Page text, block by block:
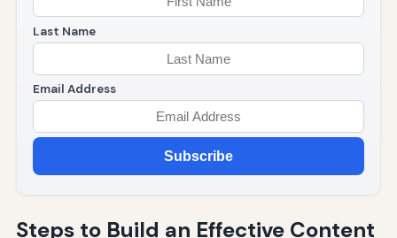
Last Name
Email Address
Subscribe
Steps to Build an Effective Content